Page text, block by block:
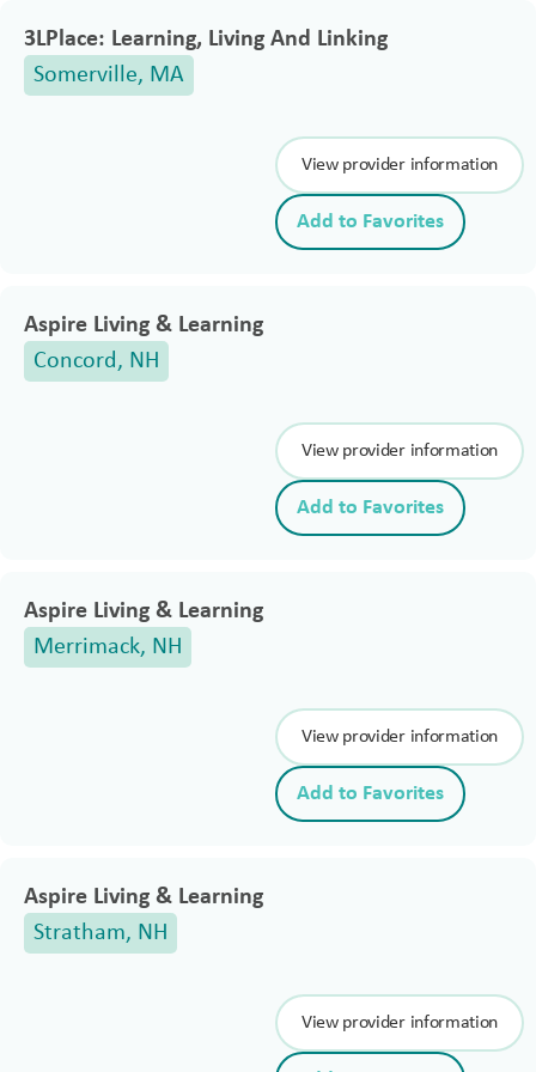
3LPlace: Learning, Living And Linking
Somerville, MA
View provider information
Add to Favorites
Aspire Living & Learning
Concord, NH
View provider information
Add to Favorites
Aspire Living & Learning
Merrimack, NH
View provider information
Add to Favorites
Aspire Living & Learning
Stratham, NH
View provider information